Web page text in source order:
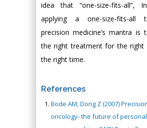
idea that “one-size-fits-all”,
applying a one-size-fits-all
precision medicine’s mantra is
the right treatment for the right
the right time.
References
Bode AM, Dong Z (2007)
oncology- the future of